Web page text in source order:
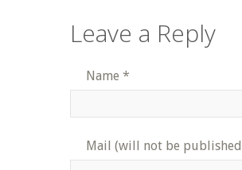
Leave a Reply
Name *
Mail (will not be